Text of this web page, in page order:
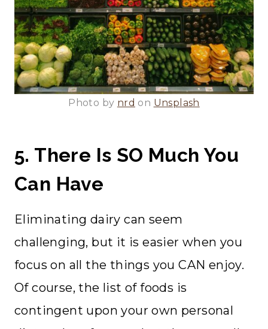
Photo by nrd on Unsplash
5. There Is SO Much You
Can Have
Eliminating dairy can seem
challenging, but it is easier when you
focus on all the things you CAN enjoy.
Of course, the list of foods is
contingent upon your own personal